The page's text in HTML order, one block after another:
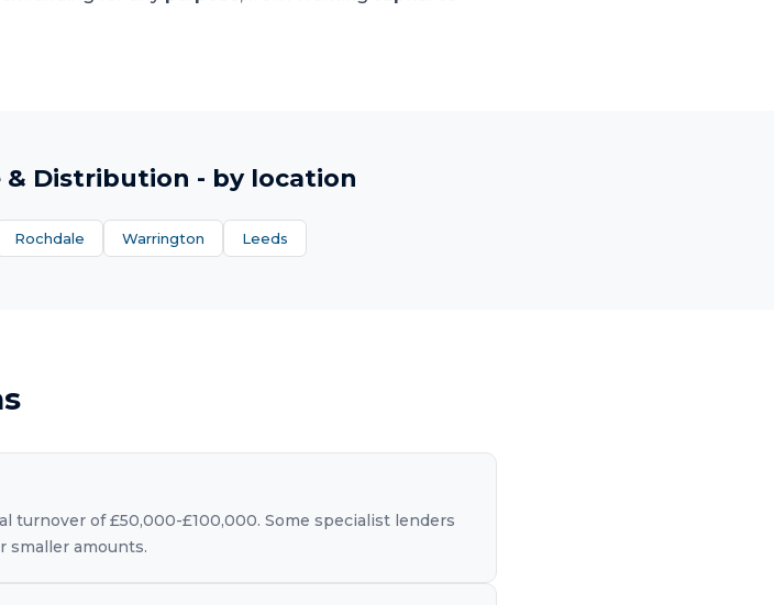
& Distribution - by location
Rochdale Warrington Leeds
turnover of £50,000-£100,000. Some specialist lenders
smaller amounts.